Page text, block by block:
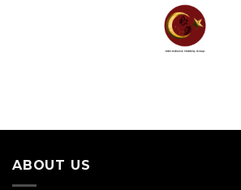
ABOUT US